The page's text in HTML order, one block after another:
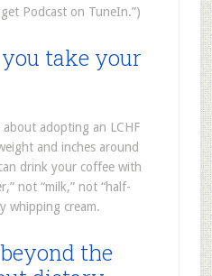
Podcast on TuneIn.”)
take your
adopting an LCHF
and inches around
drink your coffee with
not “milk,” not “half-
whipping cream.
the